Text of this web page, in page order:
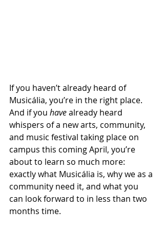
If you haven’t already heard of
Musicália, you’re in the right place.
And if you have already heard
whispers of a new arts, community,
and music festival taking place on
campus this coming April, you’re
about to learn so much more:
exactly what Musicália is, why we as a
community need it, and what you
can look forward to in less than two
months time.